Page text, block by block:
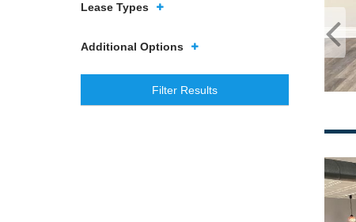
Lease Types
Additional Options
Filter Results